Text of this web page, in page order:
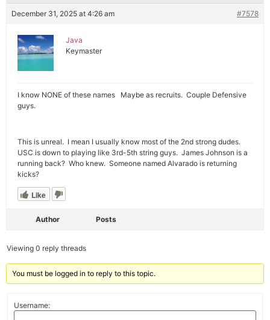
December 31, 2025 at 4:26 am #7578
Java
Keymaster
I know NONE of these names Maybe as recruits. Couple Defensive
guys.
This is unreal. I mean I usually know most of the 2nd strong dudes.
USC is down to playing like 3rd-5th string guys. James Johnson is a
running back? Who knew. Someone named Alvarado is returning
kicks?
Like
Author Posts
Viewing 0 reply threads
You must be logged in to reply to this topic.
Username: